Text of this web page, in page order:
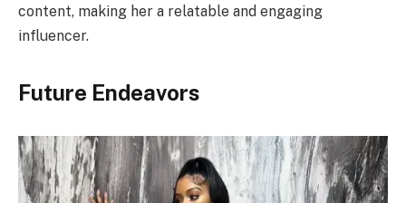
content, making her a relatable and engaging
influencer.
Future Endeavors